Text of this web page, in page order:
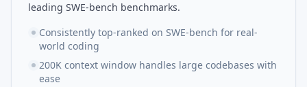
leading SWE-bench benchmarks.
Consistently top-ranked on SWE-bench for real-
world coding
200K context window handles large codebases with
ease